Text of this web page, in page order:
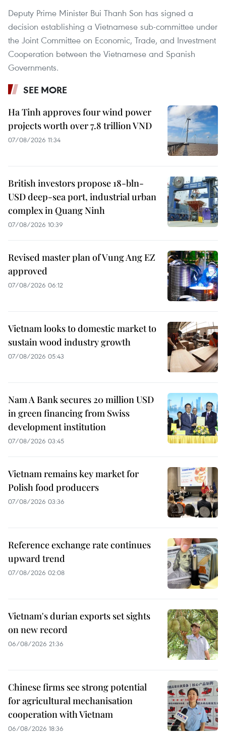
Deputy Prime Minister Bui Thanh Son has signed a
decision establishing a Vietnamese sub-committee under
the Joint Committee on Economic, Trade, and Investment
Cooperation between the Vietnamese and Spanish
Governments.
SEE MORE
Ha Tinh approves four wind power
projects worth over 7.8 trillion VND
07/08/2026 11:34
British investors propose 18-bln-
USD deep-sea port, industrial urban
complex in Quang Ninh
07/08/2026 10:39
Revised master plan of Vung Ang EZ
approved
07/08/2026 06:12
Vietnam looks to domestic market to
sustain wood industry growth
07/08/2026 05:43
Nam A Bank secures 20 million USD
in green financing from Swiss
development institution
07/08/2026 03:45
Vietnam remains key market for
Polish food producers
07/08/2026 03:36
Reference exchange rate continues
upward trend
07/08/2026 02:08
Vietnam's durian exports set sights
on new record
06/08/2026 21:36
Chinese firms see strong potential
for agricultural mechanisation
cooperation with Vietnam
06/08/2026 18:36